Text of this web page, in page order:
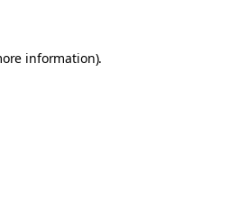
information).